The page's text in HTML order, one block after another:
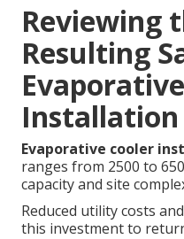
Reviewing
Resulting
Evaporative cooler
ranges from 2500 to
capacity and site
Reduced utility costs
this investment to